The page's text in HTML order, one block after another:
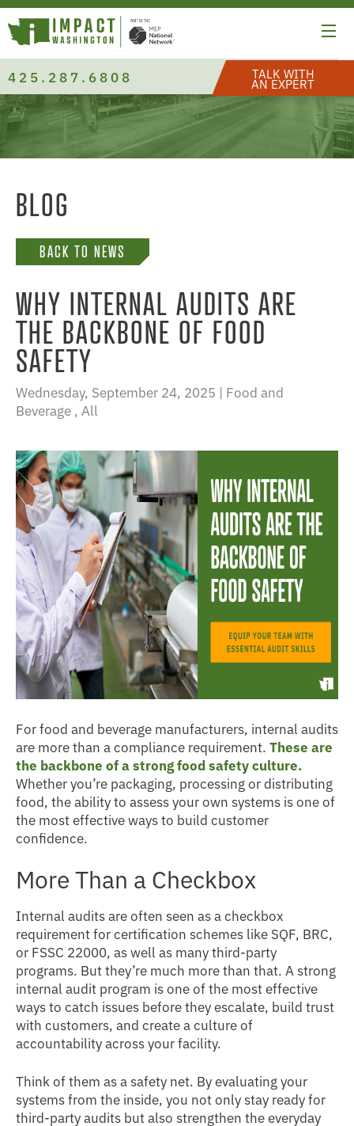
425.287.6808
BLOG
BACK TO NEWS
WHY INTERNAL AUDITS ARE
THE BACKBONE OF FOOD
SAFETY
Wednesday, September 24, 2025 | Food and
Beverage , All
For food and beverage manufacturers, internal audits
are more than a compliance requirement. These are
the backbone of a strong food safety culture.
Whether you’re packaging, processing or distributing
food, the ability to assess your own systems is one of
the most effective ways to build customer
confidence.
More Than a Checkbox
Internal audits are often seen as a checkbox
requirement for certification schemes like SQF, BRC,
or FSSC 22000, as well as many third-party
programs. But they’re much more than that. A strong
internal audit program is one of the most effective
ways to catch issues before they escalate, build trust
with customers, and create a culture of
accountability across your facility.
Think of them as a safety net. By evaluating your
systems from the inside, you not only stay ready for
third-party audits but also strengthen the everyday
TALK WITH
AN EXPERT